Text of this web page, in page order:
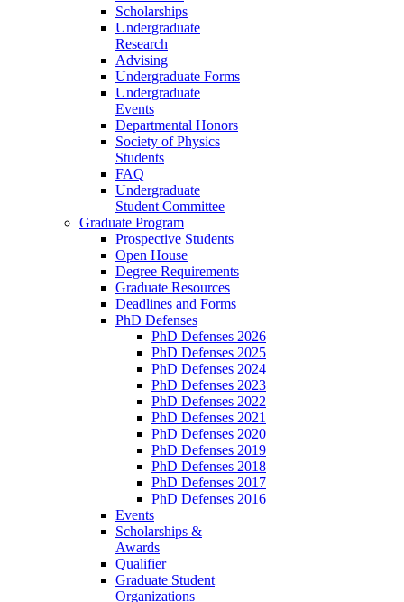
Scholarships
Undergraduate
Research
Advising
Undergraduate Forms
Undergraduate
Events
Departmental Honors
Society of Physics
Students
FAQ
Undergraduate
Student Committee
Graduate Program
Prospective Students
Open House
Degree Requirements
Graduate Resources
Deadlines and Forms
PhD Defenses
PhD Defenses 2026
PhD Defenses 2025
PhD Defenses 2024
PhD Defenses 2023
PhD Defenses 2022
PhD Defenses 2021
PhD Defenses 2020
PhD Defenses 2019
PhD Defenses 2018
PhD Defenses 2017
PhD Defenses 2016
Events
Scholarships &
Awards
Qualifier
Graduate Student
Organizations